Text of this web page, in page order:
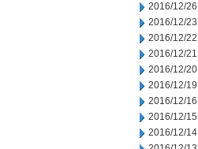
2016/12/26
2016/12/23
2016/12/22
2016/12/21
2016/12/20
2016/12/19
2016/12/16
2016/12/15
2016/12/14